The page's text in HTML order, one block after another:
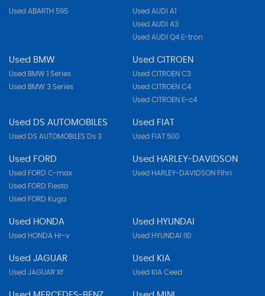
Used ABARTH 595
Used AUDI A1
Used AUDI A3
Used AUDI Q4 E-tron
Used BMW
Used BMW 1 Series
Used BMW 3 Series
Used CITROEN
Used CITROEN C3
Used CITROEN C4
Used CITROEN E-c4
Used DS AUTOMOBILES
Used DS AUTOMOBILES Ds 3
Used FIAT
Used FIAT 500
Used FORD
Used FORD C-max
Used FORD Fiesta
Used FORD Kuga
Used HARLEY-DAVIDSON
Used HARLEY-DAVIDSON Flhri
Used HONDA
Used HONDA Hr-v
Used HYUNDAI
Used HYUNDAI I10
Used JAGUAR
Used JAGUAR Xf
Used KIA
Used KIA Ceed